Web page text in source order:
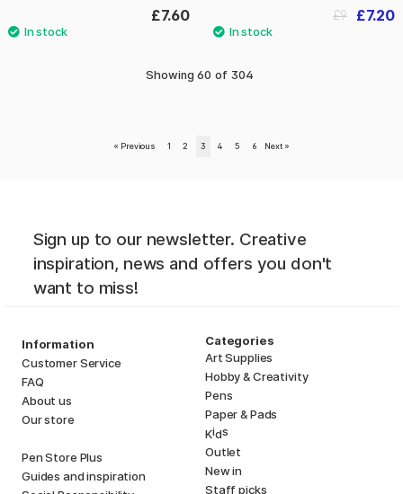
£7.60 £7.20
£9
Showing 60 of 304
« Previous 1 2 3 4 5 6 Next »
Sign up to our newsletter. Creative
inspiration, news and offers you don't
want to miss!
Information
Customer Service
FAQ
About us
Our store
Pen Store Plus
Guides and inspiration
Categories
Art Supplies
Hobby & Creativity
Pens
Paper & Pads
Kids
Outlet
New in
Staff picks